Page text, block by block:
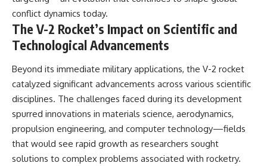
conflict dynamics today.
The V-2 Rocket’s Impact on Scientific and
Technological Advancements
Beyond its immediate military applications, the V-2 rocket
catalyzed significant advancements across various scientific
disciplines. The challenges faced during its development
spurred innovations in materials science, aerodynamics,
propulsion engineering, and computer technology—fields
that would see rapid growth as researchers sought
solutions to complex problems associated with rocketry.